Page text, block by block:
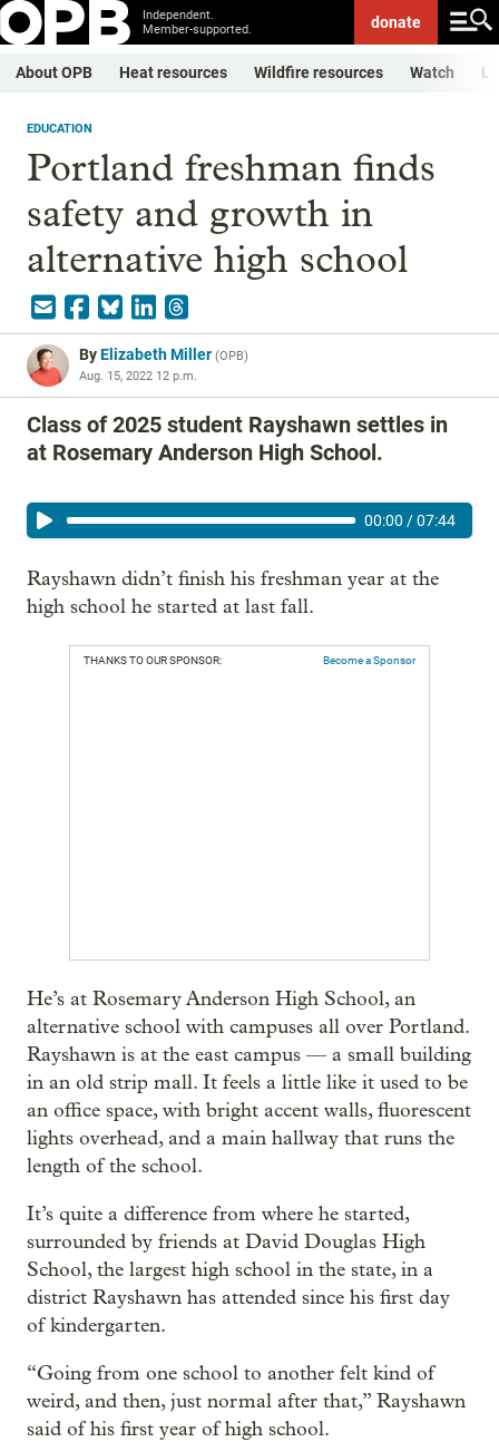
Independent.
Member-supported.
donate
About OPB Heat resources Wildfire resources Watch
EDUCATION
Portland freshman finds
safety and growth in
alternative high school
ByElizabeth Miller (OPB)
Aug. 15, 2022 12 p.m.
Class of 2025 student Rayshawn settles in
at Rosemary Anderson High School.
00:00 /07:44
Rayshawn didn’t finish his freshman year at the
high school he started at last fall.
THANKS TO OUR SPONSOR: Become a Sponsor
He’s at Rosemary Anderson High School, an
alternative school with campuses all over Portland.
Rayshawn is at the east campus — a small building
in an old strip mall. It feels a little like it used to be
an office space, with bright accent walls, fluorescent
lights overhead, and a main hallway that runs the
length of the school.
It’s quite a difference from where he started,
surrounded by friends at David Douglas High
School, the largest high school in the state, in a
district Rayshawn has attended since his first day
of kindergarten.
“Going from one school to another felt kind of
weird, and then, just normal after that,” Rayshawn
said of his first year of high school.